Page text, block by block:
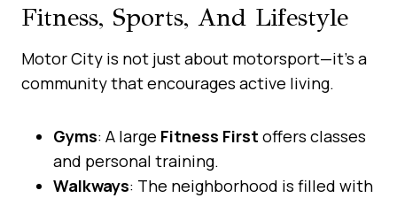
Fitness, Sports, And Lifestyle
Motor City is not just about motorsport—it’s a
community that encourages active living.
Gyms: A large Fitness First offers classes
and personal training.
Walkways: The neighborhood is filled with